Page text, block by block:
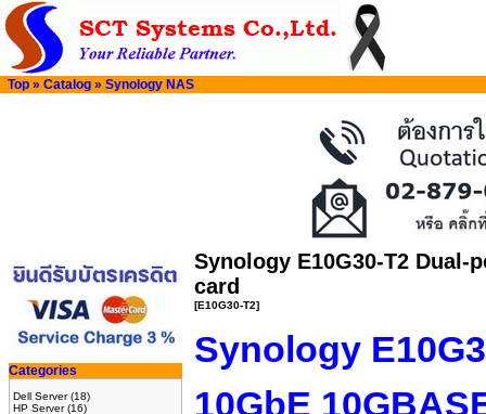
Top » Catalog » Synology NAS
Categories
Dell Server(18)
HP Server(16)
Synology E10G30-T2 Dual-
card
[E10G30-T2]
Synology
10GbE